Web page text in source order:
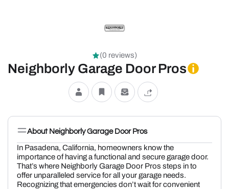
(0 reviews)
Neighborly Garage Door Pros
About Neighborly Garage Door Pros
In Pasadena, California, homeowners know the
importance of having a functional and secure garage door.
That’s where Neighborly Garage Door Pros steps in to
offer unparalleled service for all your garage needs.
Recognizing that emergencies don’t wait for convenient